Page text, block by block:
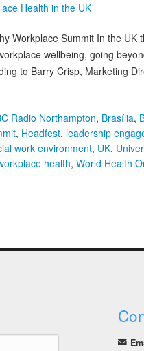
Workplace Summit In the UK
wellbeing, going
to Barry Crisp, Marketing
Radio Northampton, Brasília,
, Headfest, leadership
work environment, UK,
health, World Health